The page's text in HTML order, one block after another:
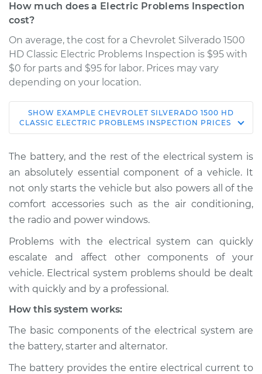
How much does a Electric Problems Inspection
cost?
On average, the cost for a Chevrolet Silverado 1500
HD Classic Electric Problems Inspection is $95 with
$0 for parts and $95 for labor. Prices may vary
depending on your location.
2007 Chevrolet
Silverado 1500 HD
V8-6.0L
Service type
Electric Problems
Inspection
Shop/Dealer Price $124.99-$132.49
SHOW EXAMPLE CHEVROLET SILVERADO 1500 HD
CLASSIC ELECTRIC PROBLEMS INSPECTION PRICES
The battery, and the rest of the electrical system is
an absolutely essential component of a vehicle. It
not only starts the vehicle but also powers all of the
comfort accessories such as the air conditioning,
the radio and power windows.
Problems with the electrical system can quickly
escalate and affect other components of your
vehicle. Electrical system problems should be dealt
with quickly and by a professional.
How this system works:
The basic components of the electrical system are
the battery, starter and alternator.
The battery provides the entire electrical current to